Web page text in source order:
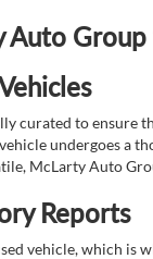
Group
curated to ensure
undergoes a
McLarty Auto
Reports
vehicle, which